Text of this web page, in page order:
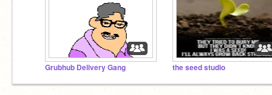
Grubhub Delivery Gang the seed studio